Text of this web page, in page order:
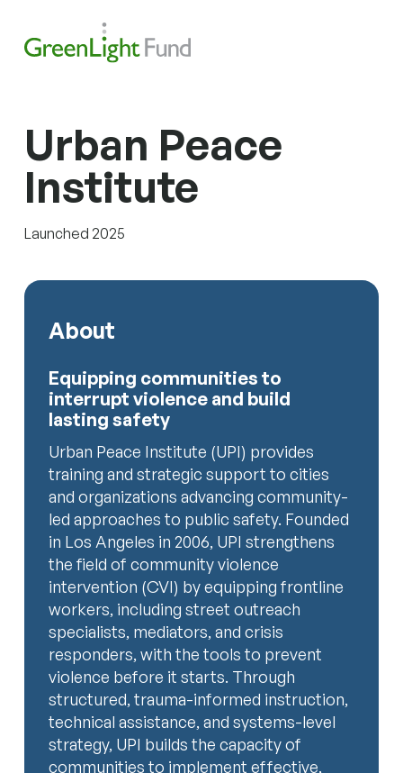
Urban Peace
Institute
Launched 2025
About
Equipping communities to
interrupt violence and build
lasting safety
Urban Peace Institute (UPI) provides
training and strategic support to cities
and organizations advancing community-
led approaches to public safety. Founded
in Los Angeles in 2006, UPI strengthens
the field of community violence
intervention (CVI) by equipping frontline
workers, including street outreach
specialists, mediators, and crisis
responders, with the tools to prevent
violence before it starts. Through
structured, trauma-informed instruction,
technical assistance, and systems-level
strategy, UPI builds the capacity of
communities to implement effective,